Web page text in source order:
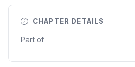
CHAPTER DETAILS
Part of